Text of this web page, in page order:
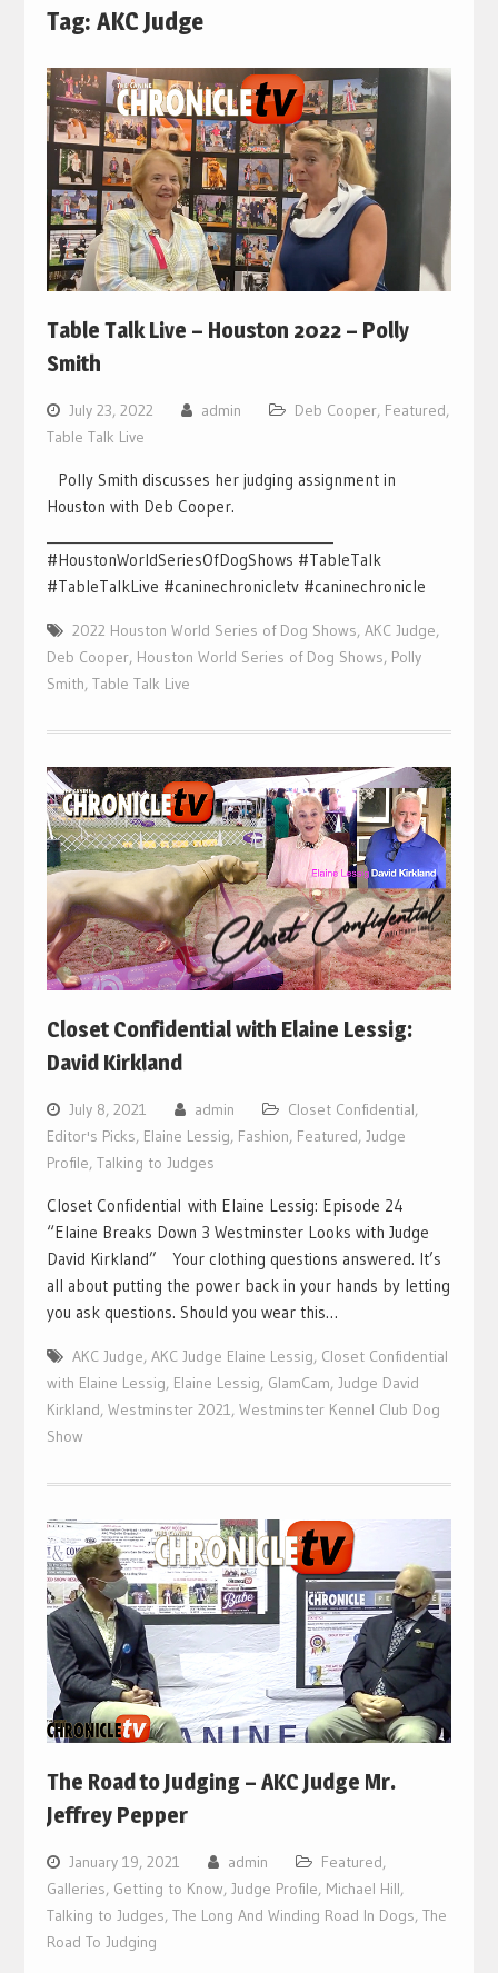
Tag: AKC Judge
Table Talk Live – Houston 2022 – Polly
Smith
July 23, 2022 admin Deb Cooper, Featured,
Table Talk Live
Polly Smith discusses her judging assignment in
Houston with Deb Cooper.
#HoustonWorldSeriesOfDogShows #TableTalk
#TableTalkLive #caninechronicletv #caninechronicle
2022 Houston World Series of Dog Shows, AKC Judge,
Deb Cooper, Houston World Series of Dog Shows, Polly
Smith, Table Talk Live
Closet Confidential with Elaine Lessig:
David Kirkland
July 8, 2021 admin Closet Confidential,
Editor's Picks, Elaine Lessig, Fashion, Featured, Judge
Profile, Talking to Judges
Closet Confidential with Elaine Lessig: Episode 24
“Elaine Breaks Down 3 Westminster Looks with Judge
David Kirkland” Your clothing questions answered. It’s
all about putting the power back in your hands by letting
you ask questions. Should you wear this…
AKC Judge, AKC Judge Elaine Lessig, Closet Confidential
with Elaine Lessig, Elaine Lessig, GlamCam, Judge David
Kirkland, Westminster 2021, Westminster Kennel Club Dog
Show
The Road to Judging – AKC Judge Mr.
Jeffrey Pepper
January 19, 2021 admin Featured,
Galleries, Getting to Know, Judge Profile, Michael Hill,
Talking to Judges, The Long And Winding Road In Dogs, The
Road To Judging